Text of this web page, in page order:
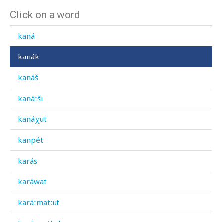
Click on a word
kamál
kaná
kanák
kanáš
kanáːši
kanáχut
kanpét
karás
karáwat
karáːmatːut